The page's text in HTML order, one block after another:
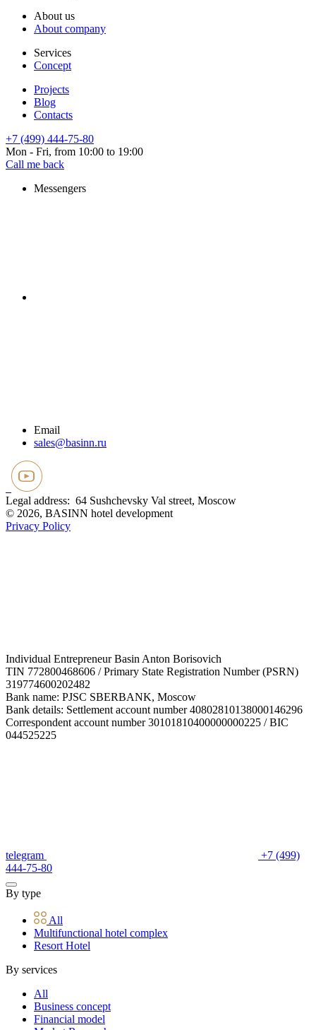
About us
About company
Services
Concept
Projects
Blog
Contacts
+7 (499) 444-75-80
Mon - Fri, from 10:00 to 19:00
Call me back
Messengers
Email
sales@basinn.ru
Legal address: 64 Sushchevsky Val street, Moscow
© 2026, BASINN hotel development
Privacy Policy
Individual Entrepreneur Basin Anton Borisovich
TIN 772800468606 / Primary State Registration Number (PSRN)
319774600202482
Bank name: PJSC SBERBANK, Moscow
Bank details: Settlement account number 40802810138000146296
Correspondent account number 30101810400000000225 / BIC
044525225
telegram
+7 (499)
444-75-80
By type
All
Multifunctional hotel complex
Resort Hotel
By services
All
Business concept
Financial model